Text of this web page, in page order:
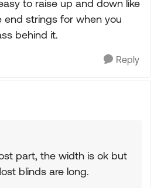
to raise up and down like
strings for when you
behind it.
Reply
part, the width is ok but
blinds are long.